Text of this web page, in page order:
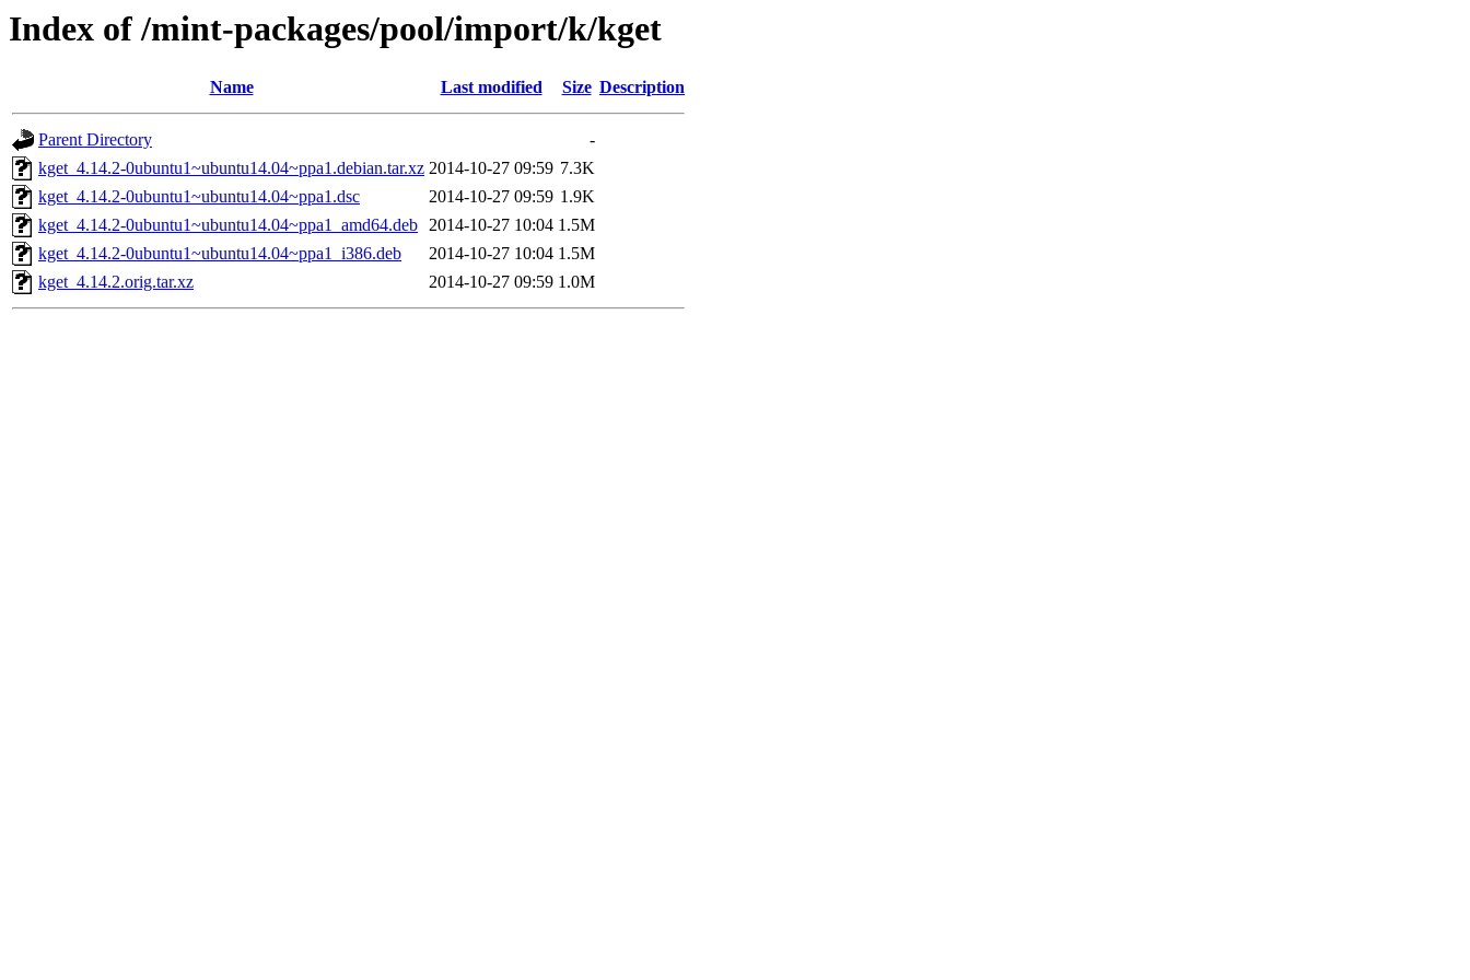
Index of /mint-packages/pool/import/k/kget
Name Last modified Size Description
Parent Directory
-
kget_4.14.2-0ubuntu1~ubuntu14.04~ppa1.debian.tar.xz 2014-10-27 09:59 7.3K
kget_4.14.2-0ubuntu1~ubuntu14.04~ppa1.dsc
2014-10-27 09:59 1.9K
kget_4.14.2-0ubuntu1~ubuntu14.04~ppa1_amd64.deb 2014-10-27 10:04 1.5M
kget_4.14.2-0ubuntu1~ubuntu14.04~ppa1_i386.deb
2014-10-27 10:04 1.5M
kget_4.14.2.orig.tar.xz
2014-10-27 09:59 1.0M